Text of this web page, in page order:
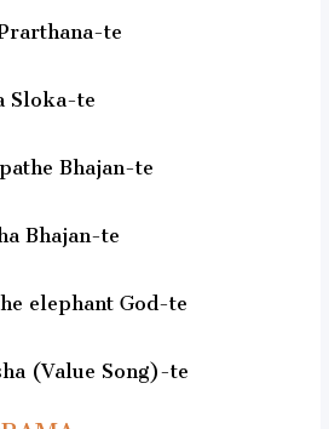
te
Sloka-te
Bhajan-te
Bhajan-te
elephant God-te
(Value Song)-te